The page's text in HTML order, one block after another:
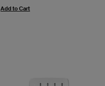
Add to Cart